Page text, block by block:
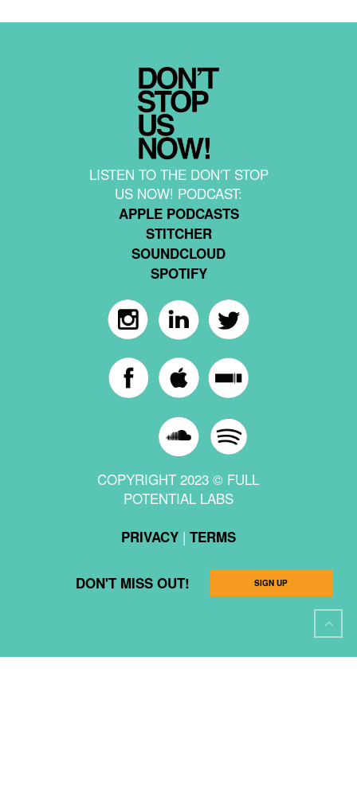
LISTEN TO THE DON'T STOP
US NOW! PODCAST:
APPLE PODCASTS
STITCHER
SOUNDCLOUD
SPOTIFY
COPYRIGHT 2023 © FULL
POTENTIAL LABS
PRIVACY| TERMS
DON'T MISS OUT! SIGN UP